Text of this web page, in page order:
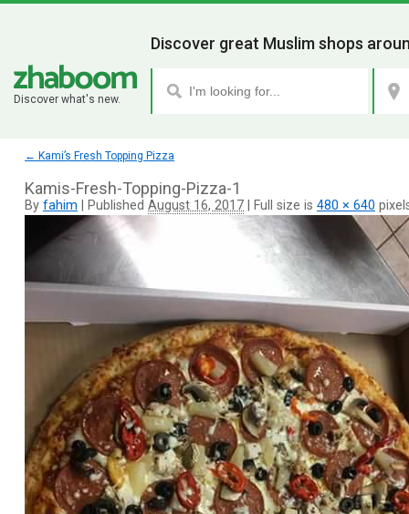
Discover what's new.
Discover great Muslim shops
← Kami’s Fresh Topping Pizza
Kamis-Fresh-Topping-Pizza-1
By fahim Published August 16, 2017 Full size is 480 × 640